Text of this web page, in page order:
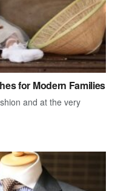
for Modern Families
and at the very